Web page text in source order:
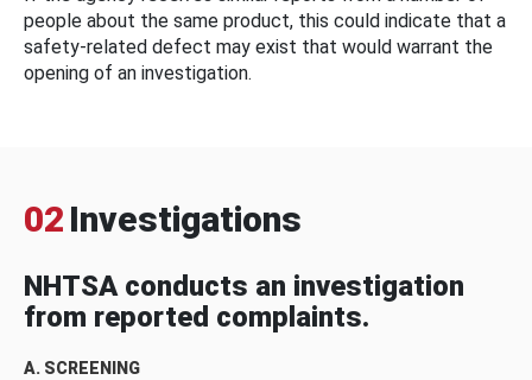
people about the same product, this could indicate that a
safety-related defect may exist that would warrant the
opening of an investigation.
02 Investigations
NHTSA conducts an investigation
from reported complaints.
A. SCREENING